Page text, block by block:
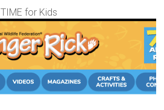
TIME for Kids